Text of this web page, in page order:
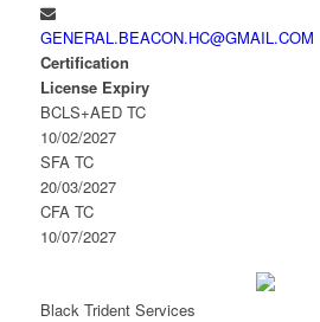
GENERAL.BEACON.HC@GMAIL.COM
Certification
License Expiry
BCLS+AED TC
10/02/2027
SFA TC
20/03/2027
CFA TC
10/07/2027
Black Trident Services